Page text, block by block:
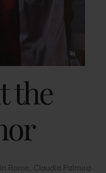
the
Rome, Claudia Palmira